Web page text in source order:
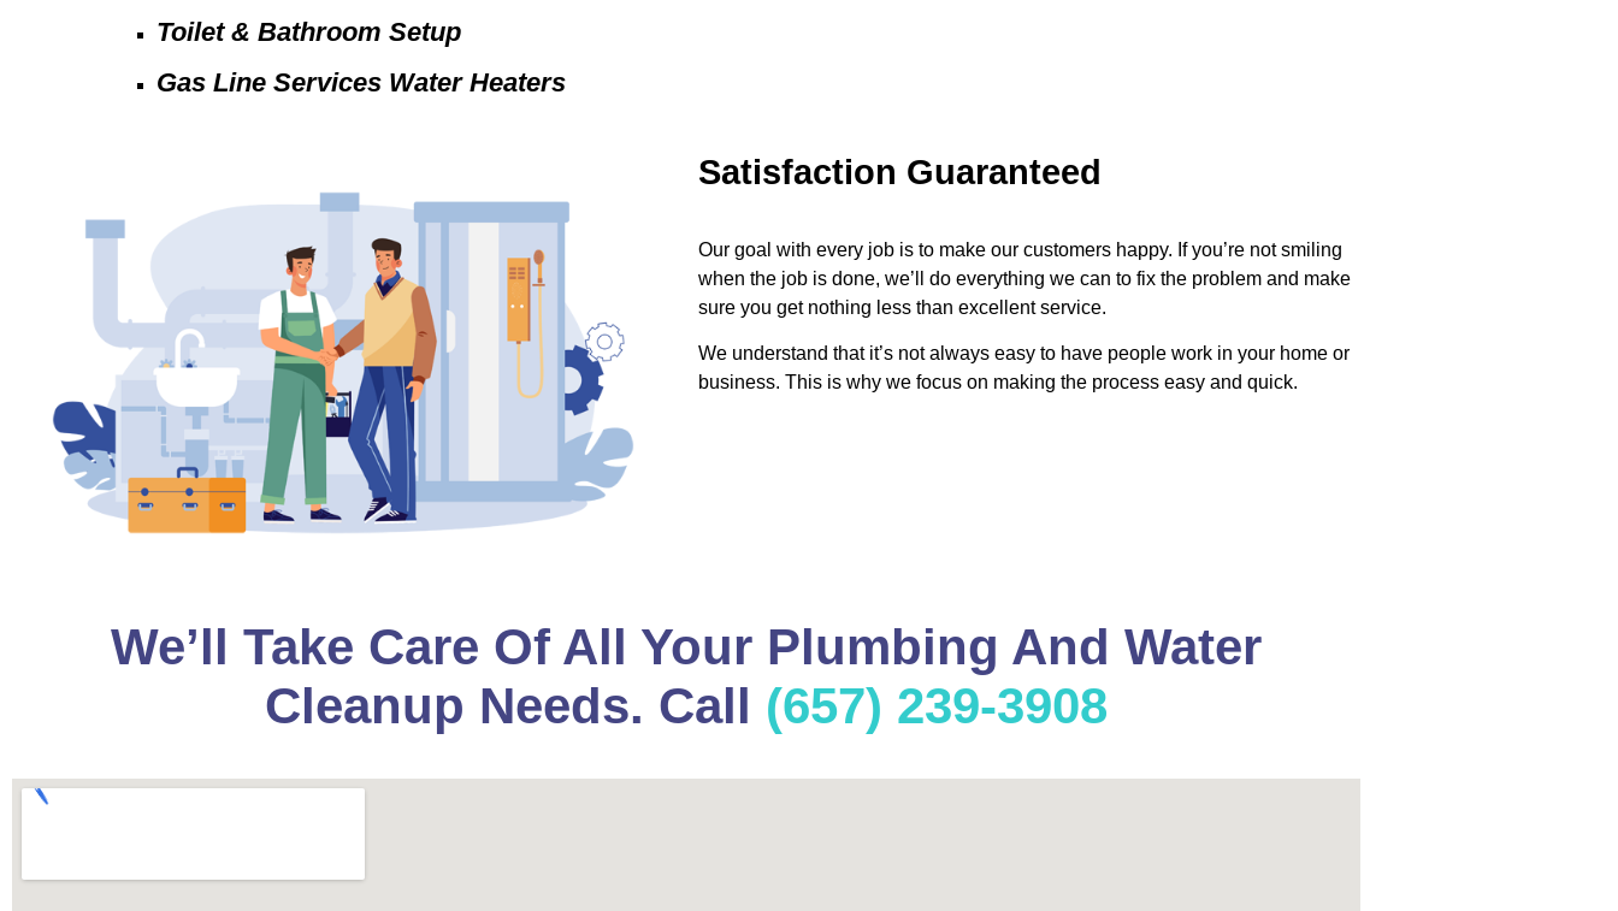
Toilet & Bathroom Setup
Gas Line Services Water Heaters
Satisfaction Guaranteed
Our goal with every job is to make our customers happy. If you’re not smiling
when the job is done, we’ll do everything we can to fix the problem and make
sure you get nothing less than excellent service.
We understand that it’s not always easy to have people work in your home or
business. This is why we focus on making the process easy and quick.
We’ll Take Care Of All Your Plumbing And Water
Cleanup Needs. Call (657) 239-3908